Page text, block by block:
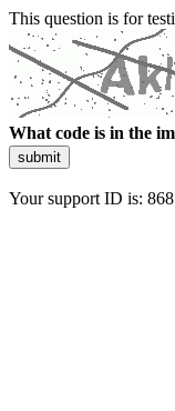
This question is for
What code is in the
submit
Your support ID is: